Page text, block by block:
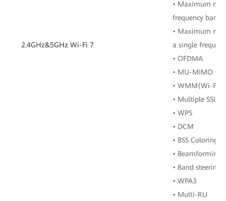
2.4GHz&5GHz Wi-Fi 7
• Maximum
frequency band
• Maximum
a single
• OFDMA
• MU-MIMO
• WMM(Wi-Fi
• Multiple SSIDs
• WPS
• DCM
• BSS Coloring
• Beamforming
• Band steering
• WPA3
• Multi-RU